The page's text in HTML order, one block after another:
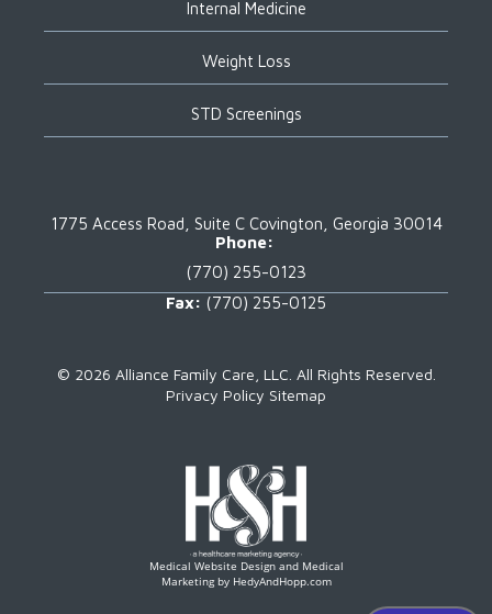
Internal Medicine
Weight Loss
STD Screenings
1775 Access Road, Suite CCovington, Georgia 30014
Phone:
(770) 255-0123
Fax: (770) 255-0125
© 2026 Alliance Family Care, LLC. All Rights Reserved.
Privacy Policy Sitemap
Medical Website Design and Medical
Marketing by HedyAndHopp.com